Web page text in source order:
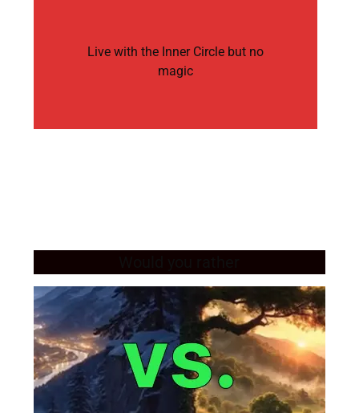
Live with the Inner Circle but no
magic